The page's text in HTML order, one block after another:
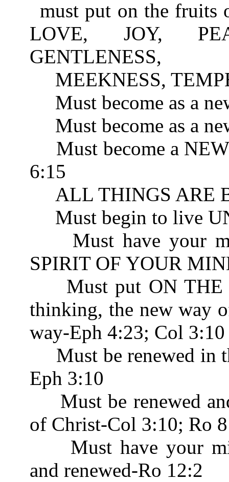
must put on the
LOVE, JOY,
GENTLENESS,
MEEKNESS,
Must become as a
Must become as a
Must become a
6:15
ALL THINGS ARE
Must begin to live
Must have your
SPIRIT OF YOUR
Must put ON THE
thinking, the new way
way-Eph 4:23; Col 3:10
Must be renewed in
Eph 3:10
Must be renewed
of Christ-Col 3:10; Ro
Must have your
and renewed-Ro 12:2